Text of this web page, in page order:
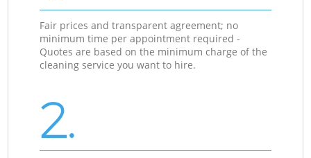
Fair prices and transparent agreement; no
minimum time per appointment required -
Quotes are based on the minimum charge of the
cleaning service you want to hire.
2.